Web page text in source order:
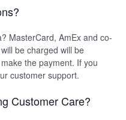
MasterCard, AmEx and co-
be charged will be
the payment. If you
customer support.
Customer Care?